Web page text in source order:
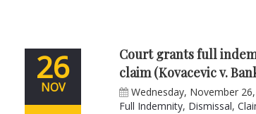
26
NOV
Court grants full
claim (Kovacevic v.
Wednesday, November
Full Indemnity, Dismissal,